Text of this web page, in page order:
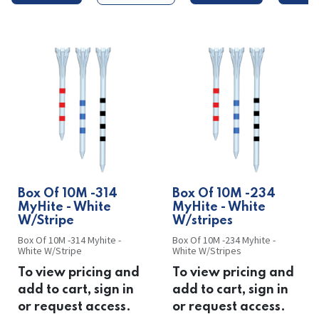
​​Box Of 10M -314
MyHite - White
W/Stripe
Box Of 10M -314 Myhite -
White W/Stripe
To view pricing and
add to cart, sign in
or request access.
​​Box Of 10M -234
MyHite - White
W/stripes
Box Of 10M -234 Myhite -
White W/Stripes
To view pricing and
add to cart, sign in
or request access.